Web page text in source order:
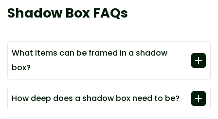
Shadow Box FAQs
What items can be framed in a shadow
box?
How deep does a shadow box need to be?